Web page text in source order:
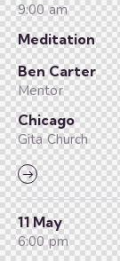
9:00 am
Meditation
Ben Carter
Mentor
Chicago
Gita Church
11 May
6:00 pm